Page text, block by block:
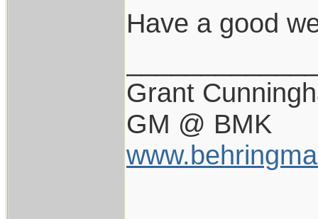
Have a good
Grant
GM @ BMK